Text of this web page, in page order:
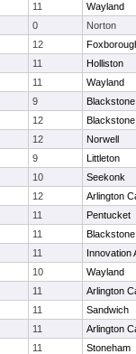
11
Wayland
0
Norton
12
11
Holliston
11
Wayland
9
12
12
Norwell
9
Littleton
10
Seekonk
12
Arlington
11
Pentucket
11
11
Innovation
10
Wayland
11
Arlington
11
Sandwich
11
Arlington
11
Stoneham